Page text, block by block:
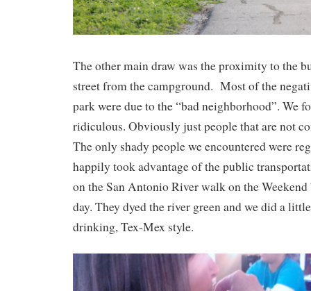
The other main draw was the proximity to the
street from the campground. Most of the
park were due to the “bad neighborhood”. We
ridiculous. Obviously just people that are not
The only shady people we encountered were
happily took advantage of the public
on the San Antonio River walk on the Weekend
day. They dyed the river green and we did a
drinking, Tex-Mex style.